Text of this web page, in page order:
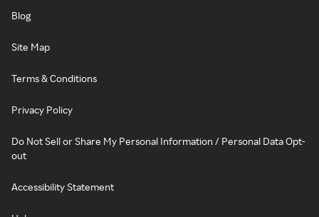
Blog
Site Map
Terms & Conditions
Privacy Policy
Do Not Sell or Share My Personal Information / Personal Data Opt-
out
Accessibility Statement